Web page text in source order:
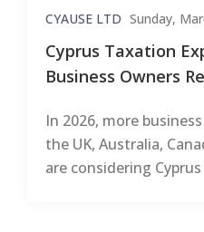
CYAUSE LTD Sunday,
Cyprus Taxation
Business Owners
In 2026, more
the UK, Australia,
are considering Cyprus